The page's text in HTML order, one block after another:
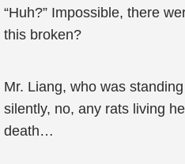
“Huh?” Impossible, there
this broken?
Mr. Liang, who was
silently, no, any rats living
death…